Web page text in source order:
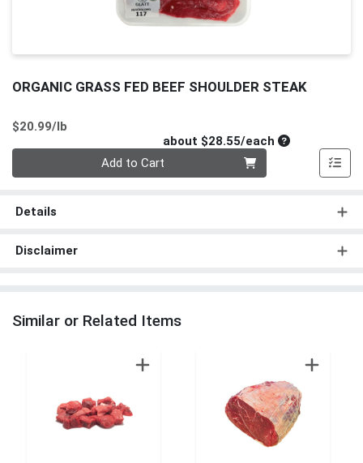
ORGANIC GRASS FED BEEF SHOULDER STEAK
$20.99/lb
about $28.55/eachAverage per
Add to Cart
Details
Disclaimer
Similar or Related Items